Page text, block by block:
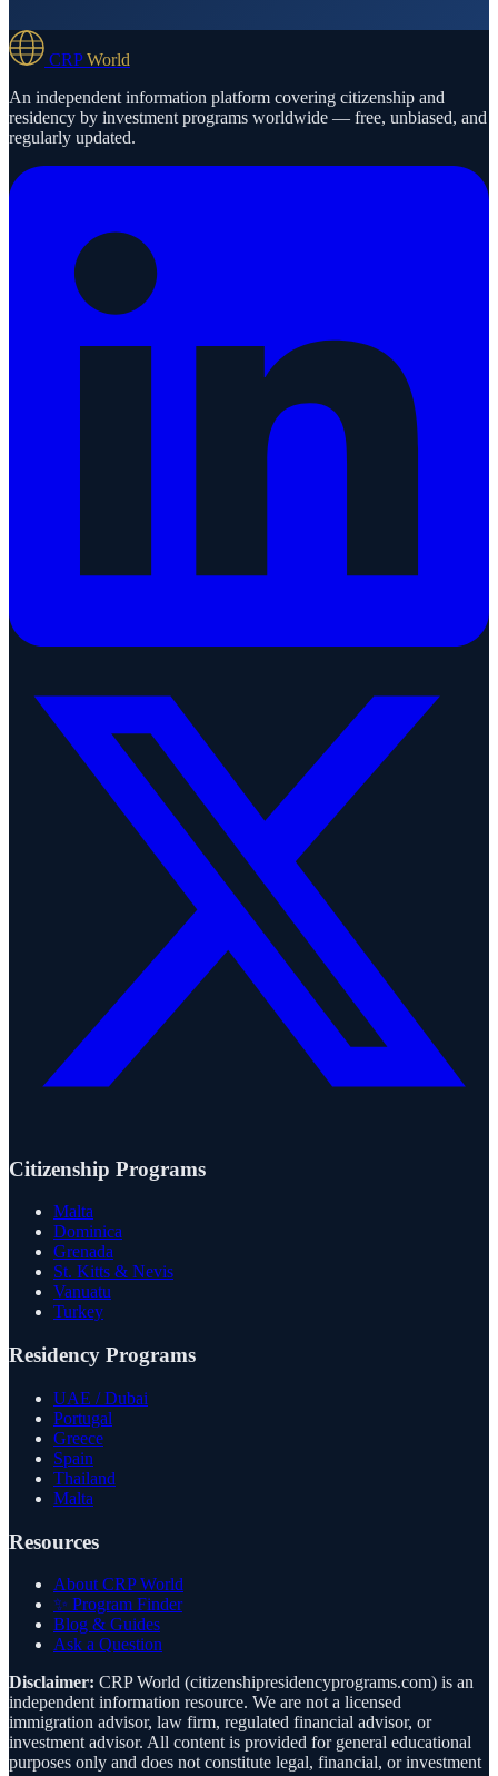
CRPWorld
An independent information platform covering citizenship and
residency by investment programs worldwide — free, unbiased, and
regularly updated.
Citizenship Programs
Malta
Dominica
Grenada
St. Kitts & Nevis
Vanuatu
Turkey
Residency Programs
UAE / Dubai
Portugal
Greece
Spain
Thailand
Malta
Resources
About CRP World
✨ Program Finder
Blog & Guides
Ask a Question
Disclaimer: CRP World (citizenshipresidencyprograms.com) is an
independent information resource. We are not a licensed
immigration advisor, law firm, regulated financial advisor, or
investment advisor. All content is provided for general educational
purposes only and does not constitute legal, financial, or investment